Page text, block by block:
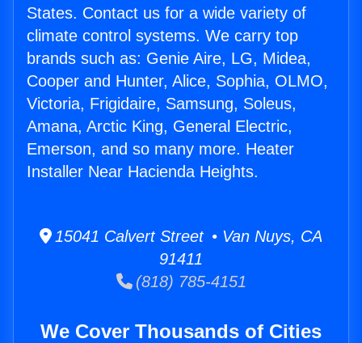
States. Contact us for a wide variety of
climate control systems. We carry top
brands such as: Genie Aire, LG, Midea,
Cooper and Hunter, Alice, Sophia, OLMO,
Victoria, Frigidaire, Samsung, Soleus,
Amana, Arctic King, General Electric,
Emerson, and so many more. Heater
Installer Near Hacienda Heights.
15041 Calvert Street • Van Nuys, CA
91411
(818) 785-4151
We Cover Thousands of Cities